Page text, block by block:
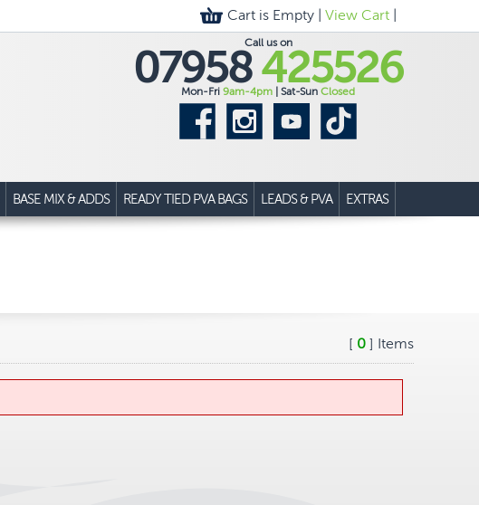
Cart is Empty | View Cart|
Call us on
07958425526
Mon-Fri 9am-4pm | Sat-Sun Closed
BASE MIX & ADDS READY TIED PVA BAGS LEADS & PVA EXTRAS
[ 0 ] Items